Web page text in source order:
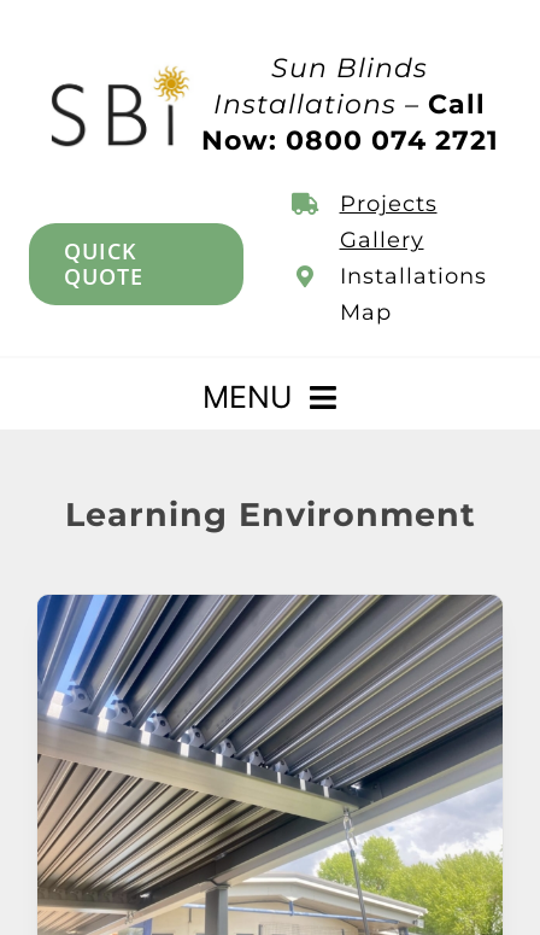
Sun Blinds
Installations –Call
Now: 0800 074 2721
QUICK
QUOTE
Projects
Gallery
Installations
Map
MENU
Awnings
Verandas
Pergolas
Carports
Learning Environment